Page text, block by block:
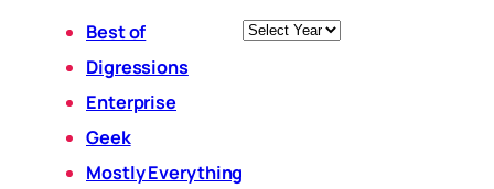
Best of
Digressions
Enterprise
Geek
Mostly Everything
Archives